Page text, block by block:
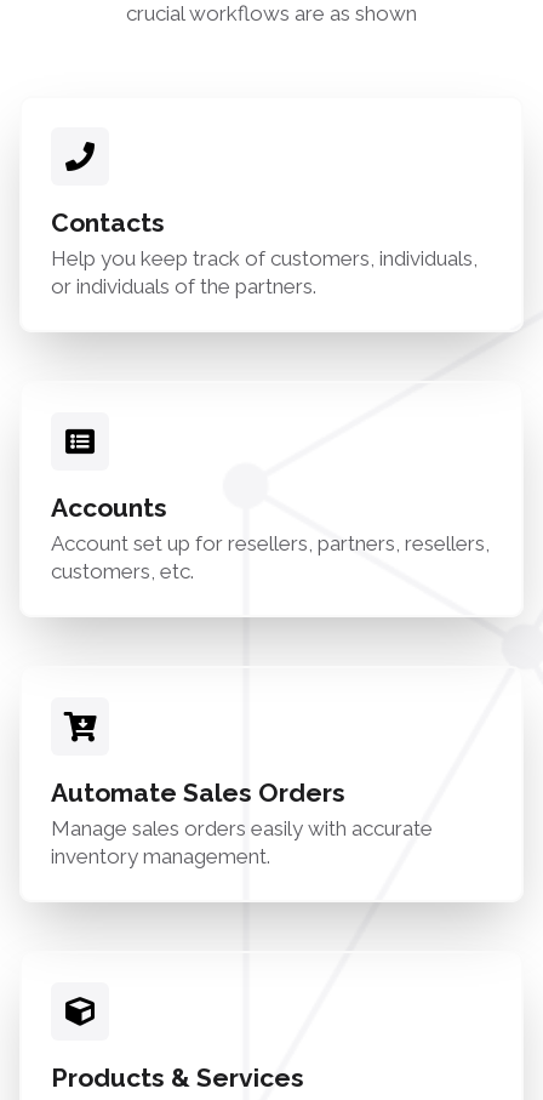
crucial workflows are as shown
Contacts
Help you keep track of customers, individuals,
or individuals of the partners.
Accounts
Account set up for resellers, partners, resellers,
customers, etc.
Automate Sales Orders
Manage sales orders easily with accurate
inventory management.
Products & Services